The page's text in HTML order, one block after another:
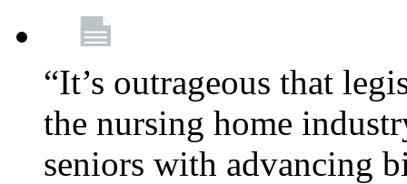
“It’s outrageous that
the nursing home
seniors with advancing